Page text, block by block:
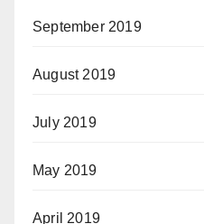
September 2019
August 2019
July 2019
May 2019
April 2019